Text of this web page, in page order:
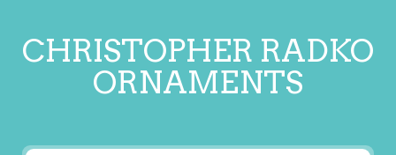
CHRISTOPHER RADKO
ORNAMENTS